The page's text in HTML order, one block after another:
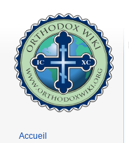
Accueil